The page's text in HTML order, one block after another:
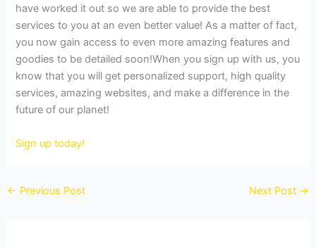
have worked it out so we are able to provide the best
services to you at an even better value! As a matter of fact,
you now gain access to even more amazing features and
goodies to be detailed soon!When you sign up with us, you
know that you will get personalized support, high quality
services, amazing websites, and make a difference in the
future of our planet!
Sign up today!
← Previous Post Next Post →